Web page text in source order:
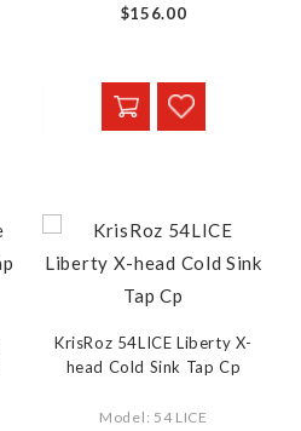
$156.00
KrisRoz 54LICE Liberty X-
head Cold Sink Tap Cp
Model: 54 LICE